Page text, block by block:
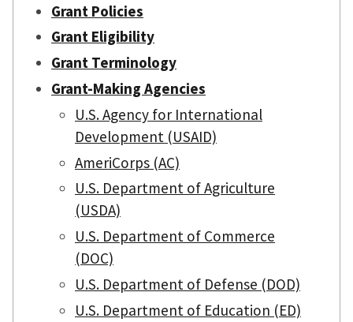
Grant Policies
Grant Eligibility
Grant Terminology
Grant-Making Agencies
U.S. Agency for International
Development (USAID)
AmeriCorps (AC)
U.S. Department of Agriculture
(USDA)
U.S. Department of Commerce
(DOC)
U.S. Department of Defense (DOD)
U.S. Department of Education (ED)